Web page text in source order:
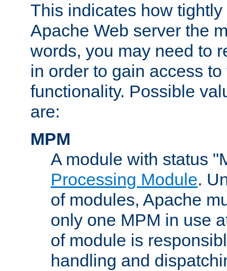
This indicates how
Apache Web server the
words, you may need to
in order to gain access
functionality. Possible
are:
MPM
A module with status
Processing Module.
of modules, Apache
only one MPM in use
of module is
handling and